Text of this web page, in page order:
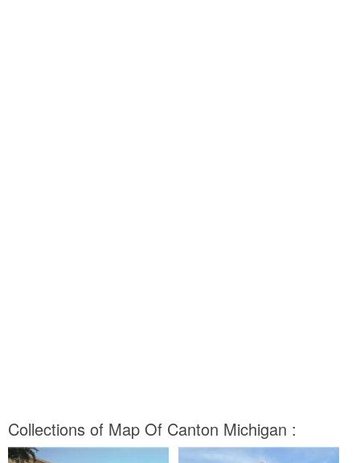
Collections of Map Of Canton Michigan :